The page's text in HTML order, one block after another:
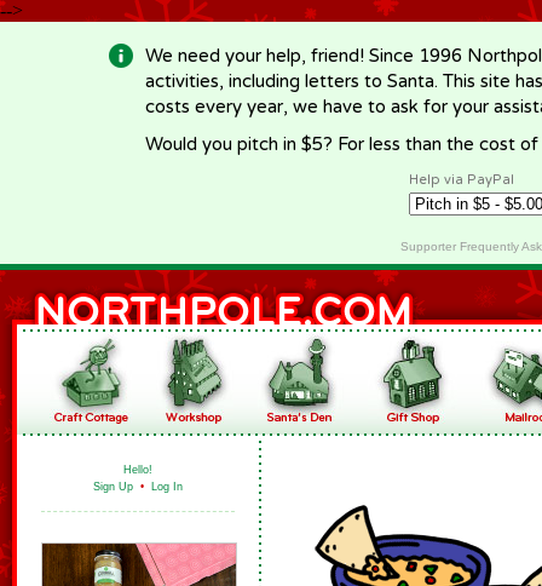
-->
We need your help, friend! Since 1996
activities, including letters to Santa. This site
costs every year, we have to ask for your
Would you pitch in $5? For less than the cost
Help via PayPal
Supporter Frequently
Hello!
Sign Up • Log In